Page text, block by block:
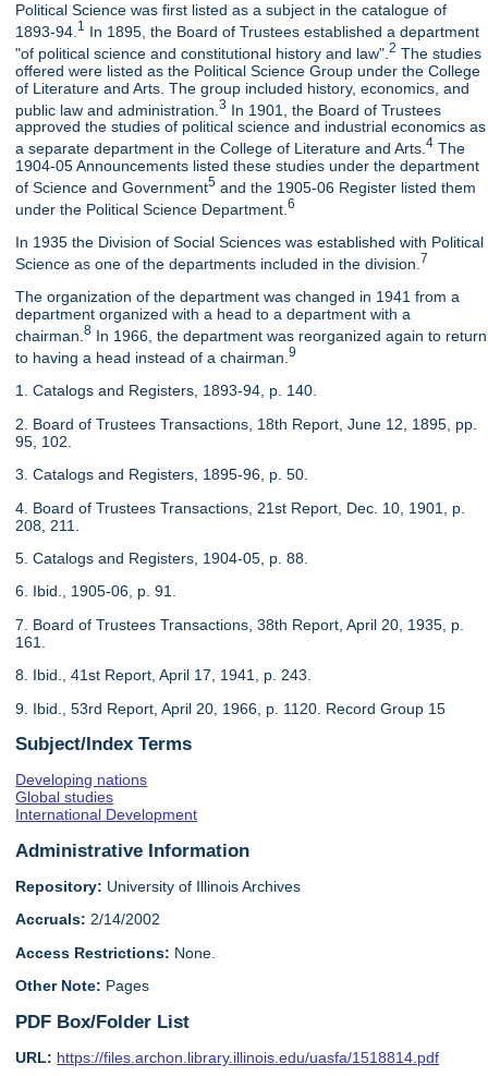
Political Science was first listed as a subject in the catalogue of
1893-94. 1 In 1895, the Board of Trustees established a department
"of political science and constitutional history and law".2 The studies
offered were listed as the Political Science Group under the College
of Literature and Arts. The group included history, economics, and
public law and administration.3 In 1901, the Board of Trustees
approved the studies of political science and industrial economics as
a separate department in the College of Literature and Arts.4 The
1904-05 Announcements listed these studies under the department
of Science and Government5 and the 1905-06 Register listed them
under the Political Science Department.6
In 1935 the Division of Social Sciences was established with Political
Science as one of the departments included in the division. 7
The organization of the department was changed in 1941 from a
department organized with a head to a department with a
chairman.8 In 1966, the department was reorganized again to return
to having a head instead of a chairman.9
1. Catalogs and Registers, 1893-94, p. 140.
2. Board of Trustees Transactions, 18th Report, June 12, 1895, pp.
95, 102.
3. Catalogs and Registers, 1895-96, p. 50.
4. Board of Trustees Transactions, 21st Report, Dec. 10, 1901, p.
208, 211.
5. Catalogs and Registers, 1904-05, p. 88.
6. Ibid., 1905-06, p. 91.
7. Board of Trustees Transactions, 38th Report, April 20, 1935, p.
161.
8. Ibid., 41st Report, April 17, 1941, p. 243.
9. Ibid., 53rd Report, April 20, 1966, p. 1120. Record Group 15
Subject/Index Terms
Developing nations
Global studies
International Development
Administrative Information
Repository: University of Illinois Archives
Accruals: 2/14/2002
Access Restrictions: None.
Other Note: Pages
PDF Box/Folder List
URL: https://files.archon.library.illinois.edu/uasfa/1518814.pdf